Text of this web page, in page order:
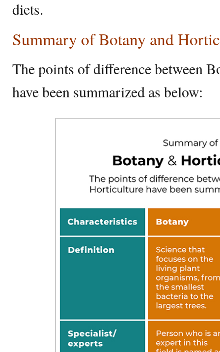
diets.
Summary of Botany and
The points of difference between
have been summarized as below: